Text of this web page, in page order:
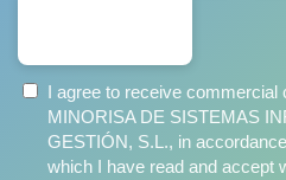
I agree to receive commercial
MINORISA DE SISTEMAS
GESTIÓN, S.L., in
which I have read and accept